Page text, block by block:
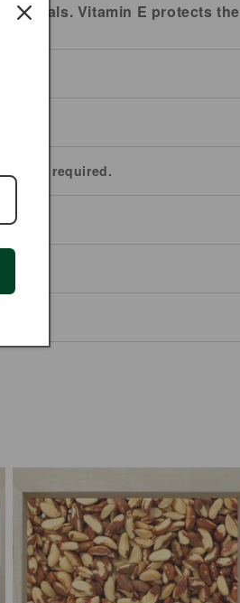
radicals. Vitamin E protects the
is required.